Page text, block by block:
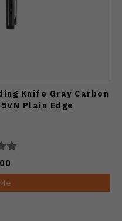
Knife Gray Carbon
Plain Edge